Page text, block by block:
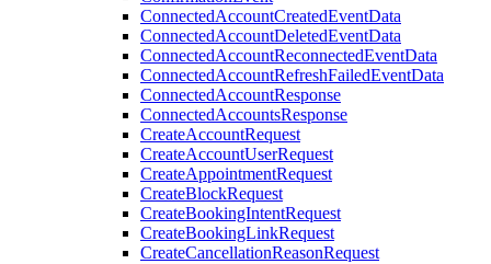
ConnectedAccountCreatedEventData
ConnectedAccountDeletedEventData
ConnectedAccountReconnectedEventData
ConnectedAccountRefreshFailedEventData
ConnectedAccountResponse
ConnectedAccountsResponse
CreateAccountRequest
CreateAccountUserRequest
CreateAppointmentRequest
CreateBlockRequest
CreateBookingIntentRequest
CreateBookingLinkRequest
CreateCancellationReasonRequest